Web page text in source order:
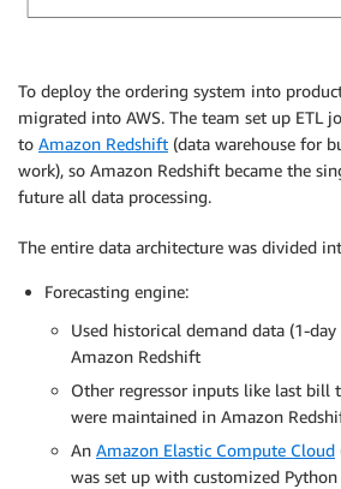
To deploy the ordering system into
migrated into AWS. The team set up ETL
to Amazon Redshift (data warehouse for
work), so Amazon Redshift became the
future all data processing.
The entire data architecture was divided
Forecasting engine:
Used historical demand data (1-
Amazon Redshift
Other regressor inputs like last bill
were maintained in Amazon
An Amazon Elastic Compute Cloud
was set up with customized